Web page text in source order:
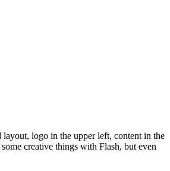
layout, logo in the upper left, content in the
creative things with Flash, but even